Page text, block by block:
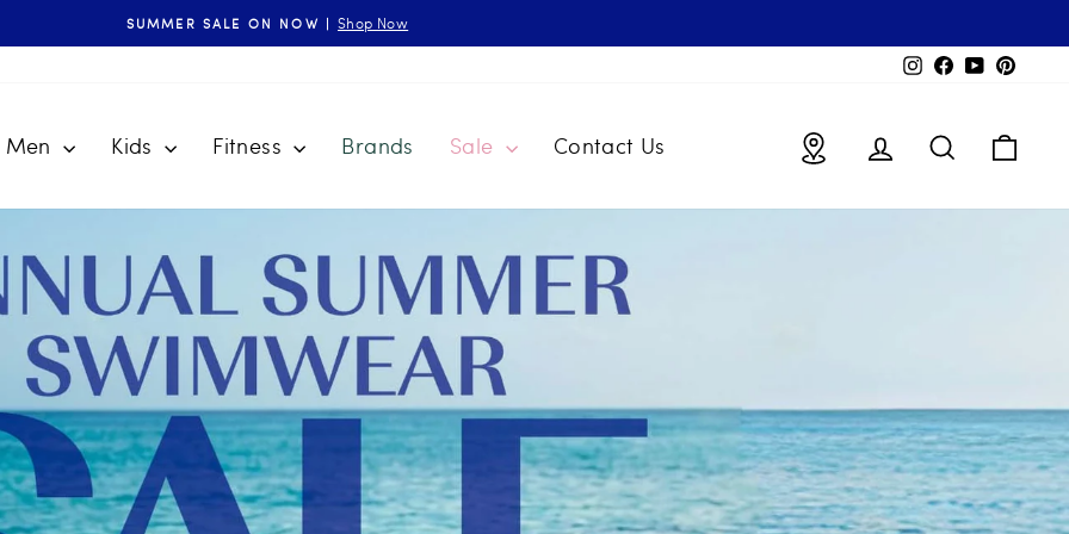
SUMMER SALE ON NOW | Shop Now
Instagram
Facebook
YouTube
Men Kids Fitness Brands Sale Contact Us LocationsLog in Search